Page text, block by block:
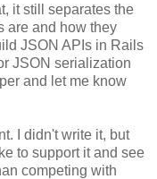
it still separates the
are and how they
JSON APIs in Rails
JSON serialization
and let me know
I didn't write it, but
to support it and see
competing with